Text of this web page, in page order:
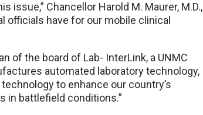
Chancellor Harold M. Maurer, M.D.,
officials have for our mobile clinical
of the board of Lab- InterLink, a UNMC
automated laboratory technology,
to enhance our country’s
in battlefield conditions.”